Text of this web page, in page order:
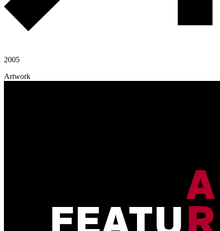
2005
Artwork